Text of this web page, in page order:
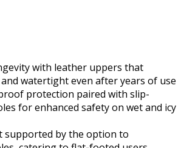
with leather uppers that
watertight even after years of use
protection paired with slip-
for enhanced safety on wet and icy
supported by the option to